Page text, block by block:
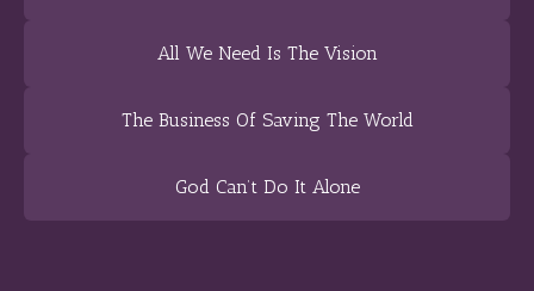
All We Need Is The Vision
The Business Of Saving The World
God Can’t Do It Alone